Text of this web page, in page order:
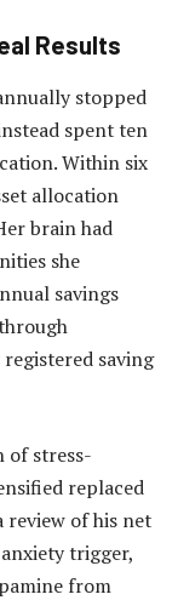
Results
stopped
spent ten
Within six
allocation
brain had
she
savings
saving
of stress-
replaced
review of his net
trigger,
from